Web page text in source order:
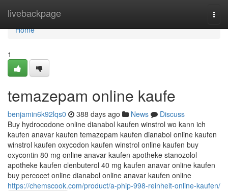
livebackpage
Home
Home
1
temazepam online kaufe
benjamin6k92lqs0 388 days ago News
Discuss
Buy hydrocodone online dianabol kaufen winstrol wo kann ich
kaufen anavar kaufen temazepam kaufen dianabol online kaufen
winstrol kaufen oxycodon kaufen winstrol online kaufen buy
oxycontin 80 mg online anavar kaufen apotheke stanozolol
apotheke kaufen clenbuterol 40 mg kaufen anavar online kaufen
buy percocet online dianabol online anavar kaufen online
https://chemscook.com/product/a-phip-998-reinheit-online-kaufen/